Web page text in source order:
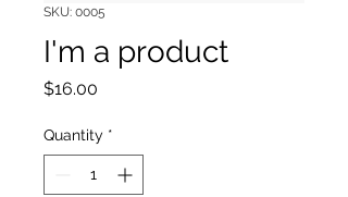
SKU: 0005
I'm a product
$16.00
Quantity *